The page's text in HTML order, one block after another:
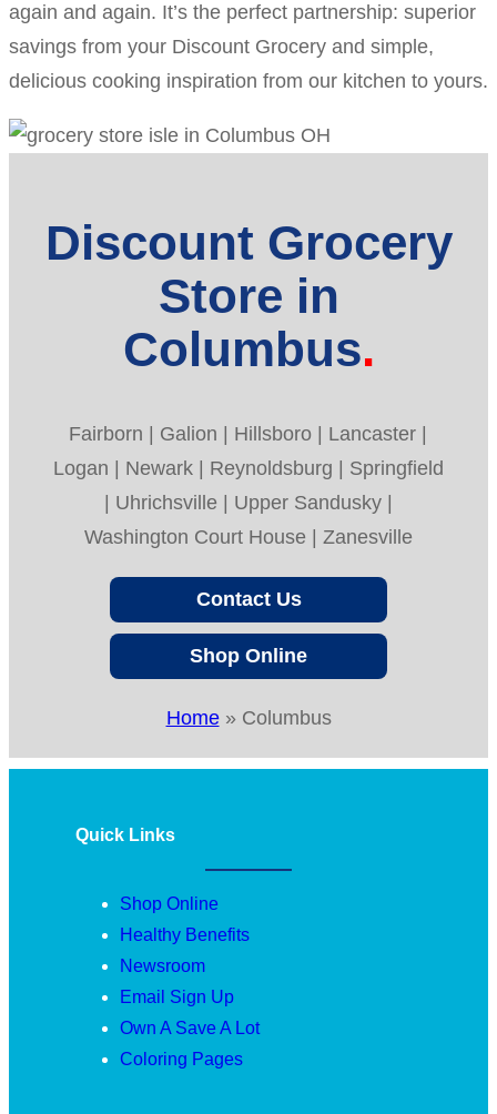
again and again. It’s the perfect partnership: superior
savings from your Discount Grocery and simple,
delicious cooking inspiration from our kitchen to yours.
Discount Grocery
Store in
Columbus
Fairborn | Galion | Hillsboro | Lancaster |
Logan | Newark | Reynoldsburg | Springfield
| Uhrichsville | Upper Sandusky |
Washington Court House | Zanesville
Contact Us
Shop Online
Home» Columbus
Quick Links
Shop Online
Healthy Benefits
Newsroom
Email Sign Up
Own A Save A Lot
Coloring Pages